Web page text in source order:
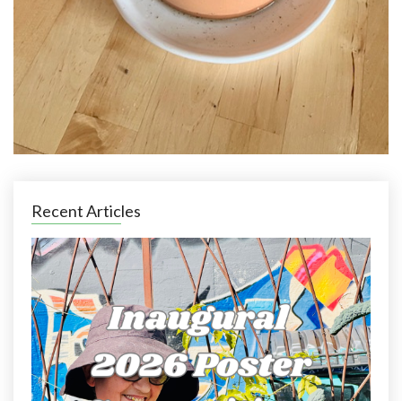
Recent Articles